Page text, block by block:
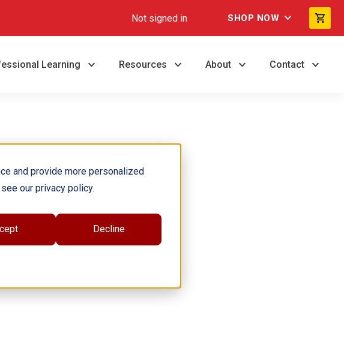
and provide more personalized
our privacy policy.
Decline
Not signed in SHOP NOW
Learning Resources About Contact
art, history, and